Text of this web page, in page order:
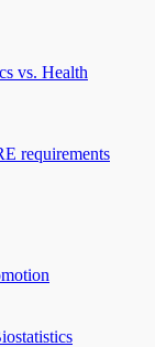
vs. Health
requirements